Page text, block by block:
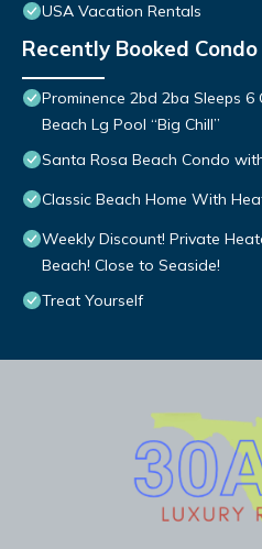
USA Vacation Rentals
Recently Booked Condo
Prominence 2bd 2ba Sleeps 6
Beach Lg Pool “Big Chill”
Santa Rosa Beach Condo
Classic Beach Home With
Weekly Discount! Private
Beach! Close to Seaside!
Treat Yourself